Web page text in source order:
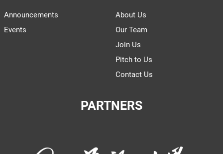
Announcements
Events
About Us
Our Team
Join Us
Pitch to Us
Contact Us
PARTNERS